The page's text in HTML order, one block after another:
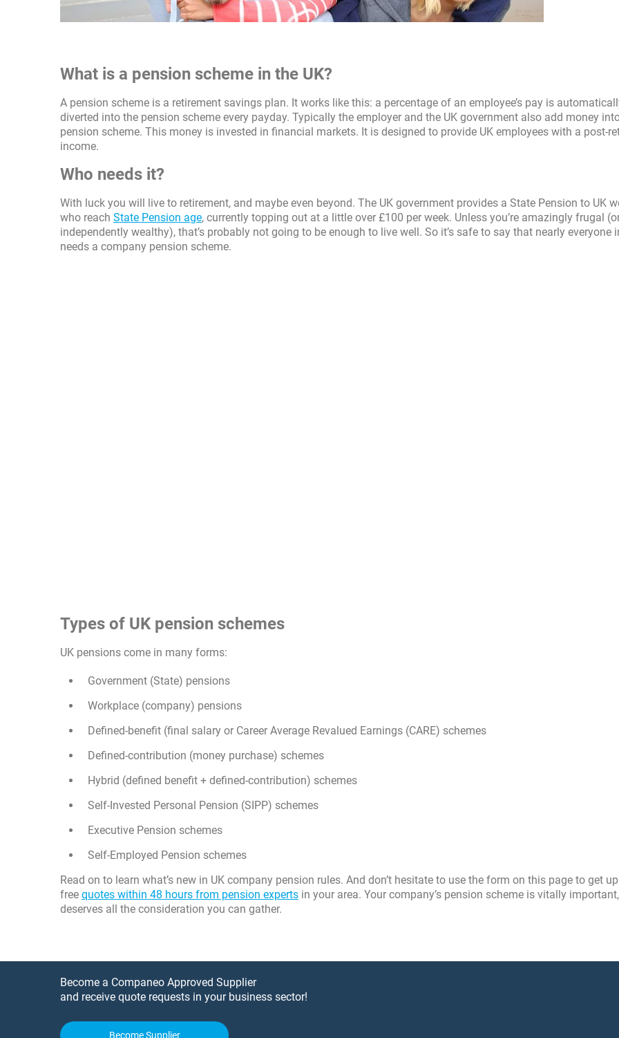
What is a pension scheme in the UK?
A pension scheme is a retirement savings plan. It works like this: a percentage of an employee’s pay is
diverted into the pension scheme every payday. Typically the employer and the UK government also add money
pension scheme. This money is invested in financial markets. It is designed to provide UK employees with a post-
income.
Who needs it?
With luck you will live to retirement, and maybe even beyond. The UK government provides a State Pension to UK
who reach State Pension age, currently topping out at a little over £100 per week. Unless you’re amazingly frugal
independently wealthy), that’s probably not going to be enough to live well. So it’s safe to say that nearly everyone
needs a company pension scheme.
Types of UK pension schemes
UK pensions come in many forms:
Government (State) pensions
Workplace (company) pensions
Defined-benefit (final salary or Career Average Revalued Earnings (CARE) schemes
Defined-contribution (money purchase) schemes
Hybrid (defined benefit + defined-contribution) schemes
Self-Invested Personal Pension (SIPP) schemes
Executive Pension schemes
Self-Employed Pension schemes
Read on to learn what’s new in UK company pension rules. And don’t hesitate to use the form on this page to get
free quotes within 48 hours from pension experts in your area. Your company’s pension scheme is vitally
deserves all the consideration you can gather.
Become a Companeo Approved Supplier
and receive quote requests in your business sector!
Become Supplier